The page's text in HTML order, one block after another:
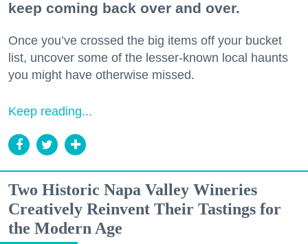
keep coming back over and over.
Once you’ve crossed the big items off your bucket
list, uncover some of the lesser-known local haunts
you might have otherwise missed.
Keep reading...
Two Historic Napa Valley Wineries
Creatively Reinvent Their Tastings for
the Modern Age